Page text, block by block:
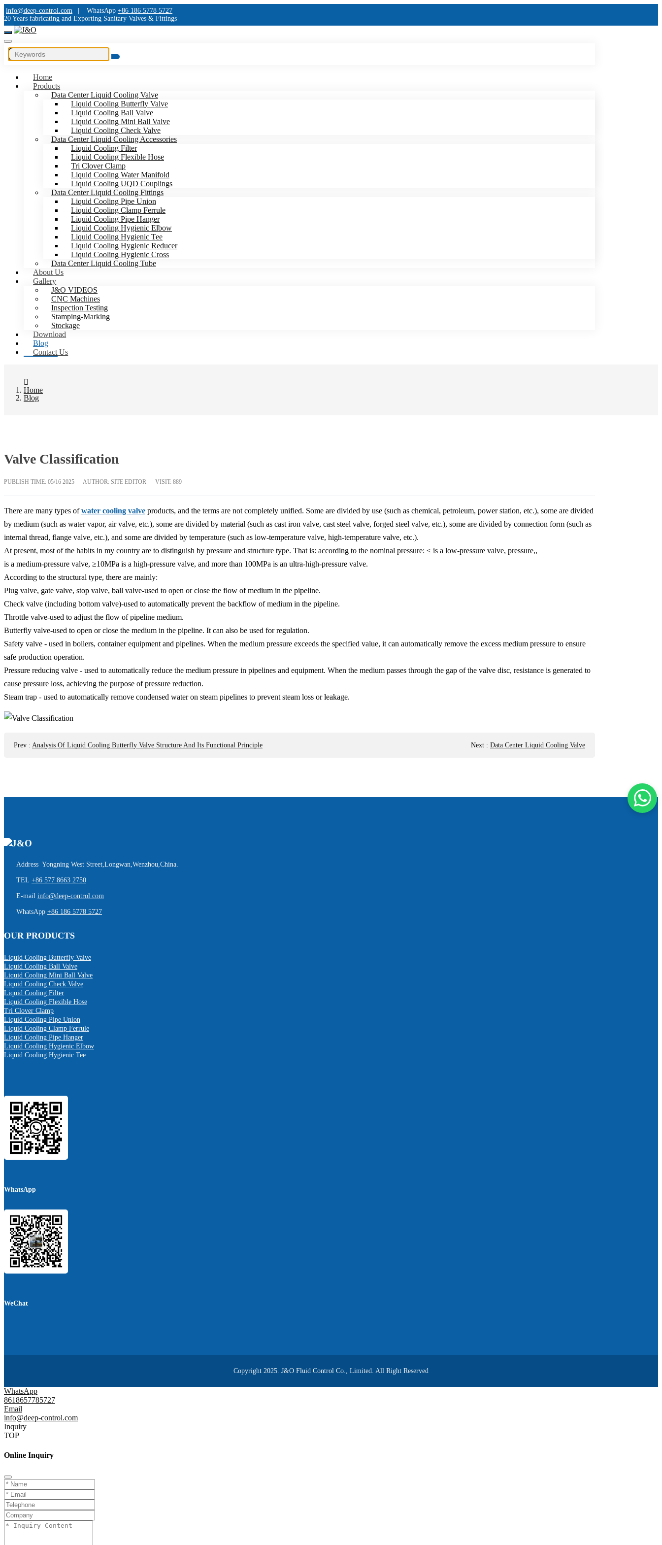
info@deep-control.com WhatsApp +86 186 5778 5727
20 Years fabricating and Exporting Sanitary Valves & Fittings
Home
Products
Data Center Liquid Cooling Valve
Liquid Cooling Butterfly Valve
Liquid Cooling Ball Valve
Liquid Cooling Mini Ball Valve
Liquid Cooling Check Valve
Data Center Liquid Cooling Accessories
Liquid Cooling Filter
Liquid Cooling Flexible Hose
Tri Clover Clamp
Liquid Cooling Water Manifold
Liquid Cooling UQD Couplings
Data Center Liquid Cooling Fittings
Liquid Cooling Pipe Union
Liquid Cooling Clamp Ferrule
Liquid Cooling Pipe Hanger
Liquid Cooling Hygienic Elbow
Liquid Cooling Hygienic Tee
Liquid Cooling Hygienic Reducer
Liquid Cooling Hygienic Cross
Data Center Liquid Cooling Tube
About Us
Gallery
J&O VIDEOS
CNC Machines
Inspection Testing
Stamping-Marking
Stockage
Download
Blog
Contact Us
Home
Blog
Valve Classification
PUBLISH TIME: 05/16 2025 AUTHOR: SITE EDITOR VISIT: 889
There are many types ofwater cooling valve products, and the terms are not completely unified. Some are divided by use (such as chemical, petroleum, power station, etc.), some are divided
by medium (such as water vapor, air valve, etc.), some are divided by material (such as cast iron valve, cast steel valve, forged steel valve, etc.), some are divided by connection form (such as
internal thread, flange valve, etc.), and some are divided by temperature (such as low-temperature valve, high-temperature valve, etc.).
At present, most of the habits in my country are to distinguish by pressure and structure type. That is: according to the nominal pressure: ≤ is a low-pressure valve, pressure,,
is a medium-pressure valve, ≥10MPa is a high-pressure valve, and more than 100MPa is an ultra-high-pressure valve.
According to the structural type, there are mainly:
Plug valve, gate valve, stop valve, ball valve-used to open or close the flow of medium in the pipeline.
Check valve (including bottom valve)-used to automatically prevent the backflow of medium in the pipeline.
Throttle valve-used to adjust the flow of pipeline medium.
Butterfly valve-used to open or close the medium in the pipeline. It can also be used for regulation.
Safety valve - used in boilers, container equipment and pipelines. When the medium pressure exceeds the specified value, it can automatically remove the excess medium pressure to ensure
safe production operation.
Pressure reducing valve - used to automatically reduce the medium pressure in pipelines and equipment. When the medium passes through the gap of the valve disc, resistance is generated to
cause pressure loss, achieving the purpose of pressure reduction.
Steam trap - used to automatically remove condensed water on steam pipelines to prevent steam loss or leakage.
Prev : Analysis Of Liquid Cooling Butterfly Valve Structure And Its Functional Principle Next : Data Center Liquid Cooling Valve
Address Yongning West Street,Longwan,Wenzhou,China.
TEL +86 577 8663 2750
E-mail info@deep-control.com
WhatsApp +86 186 5778 5727
OUR PRODUCTS
Liquid Cooling Butterfly Valve
Liquid Cooling Ball Valve
Liquid Cooling Mini Ball Valve
Liquid Cooling Check Valve
Liquid Cooling Filter
Liquid Cooling Flexible Hose
Tri Clover Clamp
Liquid Cooling Pipe Union
Liquid Cooling Clamp Ferrule
Liquid Cooling Pipe Hanger
Liquid Cooling Hygienic Elbow
Liquid Cooling Hygienic Tee
WhatsApp
WeChat
Copyright 2025. J&O Fluid Control Co., Limited. All Right Reserved
WhatsApp
8618657785727
Email
info@deep-control.com
Inquiry
TOP
Online Inquiry